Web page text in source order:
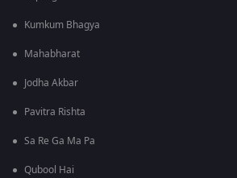
Kumkum Bhagya
Mahabharat
Jodha Akbar
Pavitra Rishta
Sa Re Ga Ma Pa
Qubool Hai